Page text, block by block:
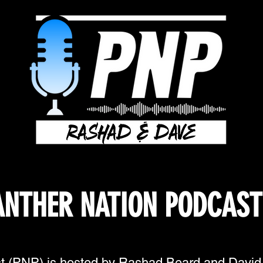
NATION PODCAST